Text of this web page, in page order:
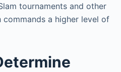
tournaments and other
a higher level of